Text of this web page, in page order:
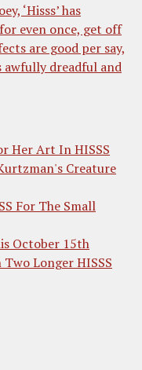
‘Hisss’ has
even once, get off
are good per say,
awfully dreadful and
Her Art In HISSS
Creature
For The Small
October 15th
Longer HISSS